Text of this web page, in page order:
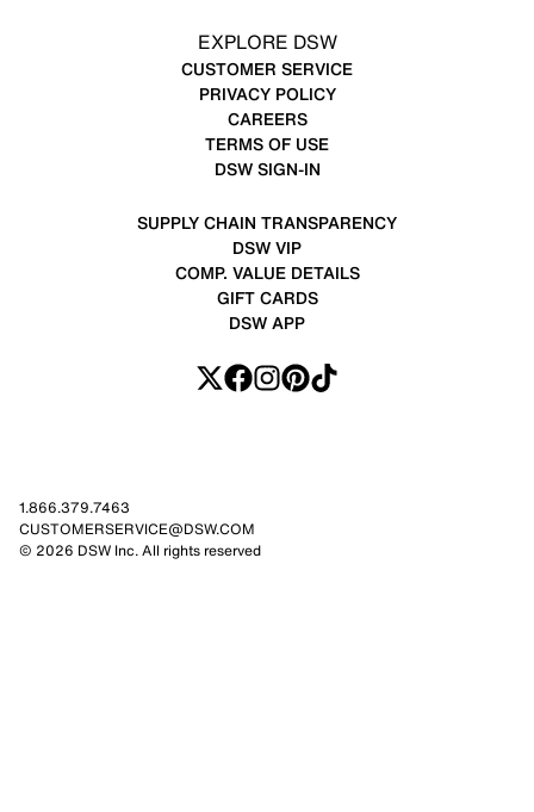
EXPLORE DSW
CUSTOMER SERVICE
PRIVACY POLICY
CAREERS
TERMS OF USE
DSW SIGN-IN
SUPPLY CHAIN TRANSPARENCY
DSW VIP
COMP. VALUE DETAILS
GIFT CARDS
DSW APP
1.866.379.7463
CUSTOMERSERVICE@DSW.COM
© 2026 DSW Inc. All rights reserved